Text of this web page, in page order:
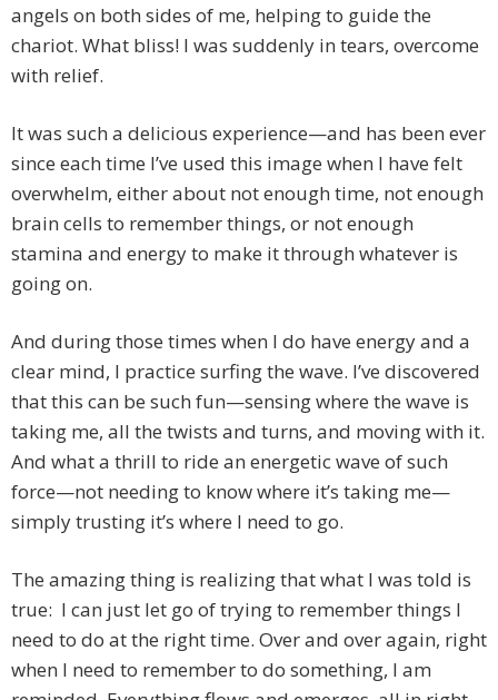
angels on both sides of me, helping to guide the
chariot. What bliss! I was suddenly in tears, overcome
with relief.
It was such a delicious experience—and has been ever
since each time I’ve used this image when I have felt
overwhelm, either about not enough time, not enough
brain cells to remember things, or not enough
stamina and energy to make it through whatever is
going on.
And during those times when I do have energy and a
clear mind, I practice surfing the wave. I’ve discovered
that this can be such fun—sensing where the wave is
taking me, all the twists and turns, and moving with it.
And what a thrill to ride an energetic wave of such
force—not needing to know where it’s taking me—
simply trusting it’s where I need to go.
The amazing thing is realizing that what I was told is
true: I can just let go of trying to remember things I
need to do at the right time. Over and over again, right
when I need to remember to do something, I am